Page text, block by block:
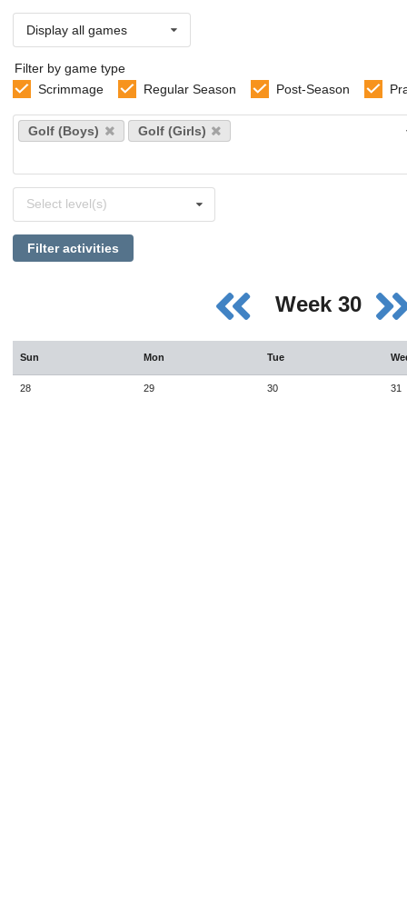
Display all games
Filter by game type
Scrimmage
Regular Season Post-Season
Select
sports
Golf (Boys) Golf (Girls)
levels
Select level(s)
Filter activities
Week 30
Sun Mon Tue
28 29 30 31